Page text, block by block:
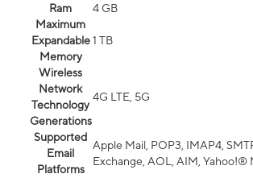
Ram
4 GB
Maximum
Expandable
Memory
1 TB
Wireless
Network
Technology
Generations
4G LTE, 5G
Supported
Email
Platforms
Apple Mail, POP3, IMAP4,
Exchange, AOL, AIM, Yahoo!®